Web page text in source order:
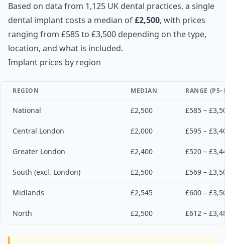
Based on data from 1,125 UK dental practices, a single
dental implant costs a median of£2,500, with prices
ranging from £585 to £3,500 depending on the type,
location, and what is included.
Implant prices by region
REGION MEDIAN RANGE
National £2,500 £585 –
Central London £2,000 £595 –
Greater London £2,400 £520 –
South (excl. London) £2,500 £569 –
Midlands £2,545 £600 –
North £2,500 £612 –